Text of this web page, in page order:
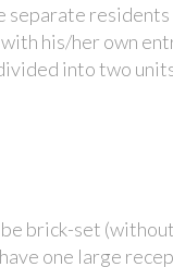
his/her own
into two
brick-set
one large